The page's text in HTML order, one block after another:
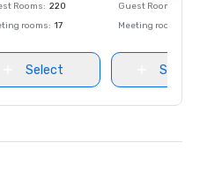
Rooms: 220
rooms: 17
Select
Guest Rooms
Meeting rooms
Select